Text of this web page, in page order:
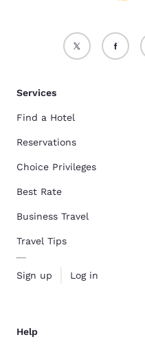
Services
Find a Hotel
Reservations
Choice Privileges
Best Rate
Business Travel
Travel Tips
Sign up Log in
Help